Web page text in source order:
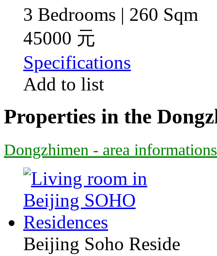
3 Bedrooms | 260 Sqm
45000 元
Specifications
Add to list
Properties in the
Dongzhimen - area informations
Beijing Soho Reside